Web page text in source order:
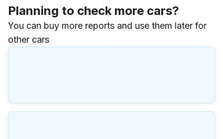
Planning to check more cars?
You can buy more reports and use them later for
other cars